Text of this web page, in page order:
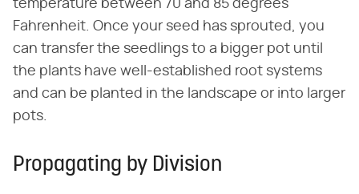
temperature between 70 and 85 degrees
Fahrenheit. Once your seed has sprouted, you
can transfer the seedlings to a bigger pot until
the plants have well-established root systems
and can be planted in the landscape or into larger
pots.
Propagating by Division